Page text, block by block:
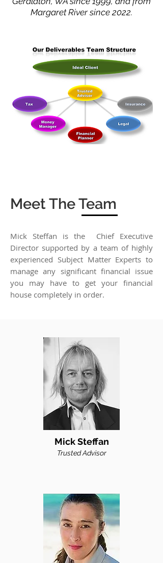
Margaret River since 2022.
Meet The Team
Mick Steffan is the Chief Executive
Director supported by a team of highly
experienced Subject Matter Experts to
manage any significant financial issue
you may have to get your financial
house completely in order.
Mick Steffan
TrustedAdvisor